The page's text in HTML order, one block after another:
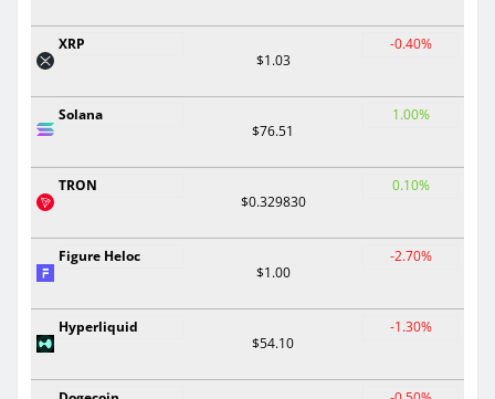
XRP
$1.03
-0.40%
Solana
$76.51
1.00%
TRON
$0.329830
0.10%
Figure Heloc
$1.00
-2.70%
Hyperliquid
$54.10
-1.30%